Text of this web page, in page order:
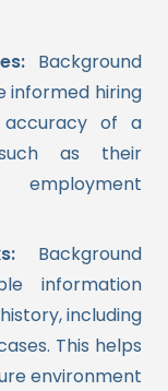
Background
informed hiring
accuracy of a
such as their
employment
Background
information
including
This helps
environment